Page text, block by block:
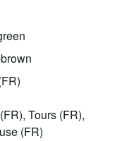
Tours (FR),
(FR)